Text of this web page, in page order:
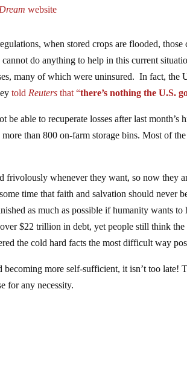
website
when stored crops are flooded,
do anything to help in this current
many of which were uninsured. In fact, the
told Reuters that “there’s nothing the U.S.
be able to recuperate losses after last
than 800 on-farm storage bins. Most of
frivolously whenever they want, so now they
time that faith and salvation should never
as much as possible if humanity wants
$22 trillion in debt, yet people still think
the cold hard facts the most difficult way
becoming more self-sufficient, it isn’t too
for any necessity.